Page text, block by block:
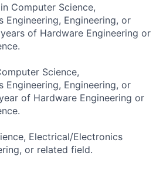
Computer Science,
Engineering, Engineering, or
of Hardware Engineering or
Science,
Engineering, Engineering, or
of Hardware Engineering or
Electrical/Electronics
or related field.